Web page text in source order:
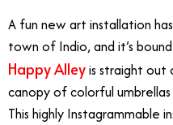
A fun new art installation
town of Indio, and it’s
Happy Alleyis straight out
canopy of colorful
This highly Instagrammable